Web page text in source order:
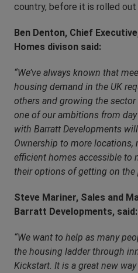
country, before it is rolled out
Ben Denton, Chief
Homes divison said:
“We’ve always known that
housing demand in the UK
others and growing the
one of our ambitions from
with Barratt Developments
Ownership to more locations,
efficient homes accessible to
their options of getting on the
Steve Mariner, Sales and
Barratt Developments, said:
“We want to help as many
the housing ladder through
Kickstart. It is a great new